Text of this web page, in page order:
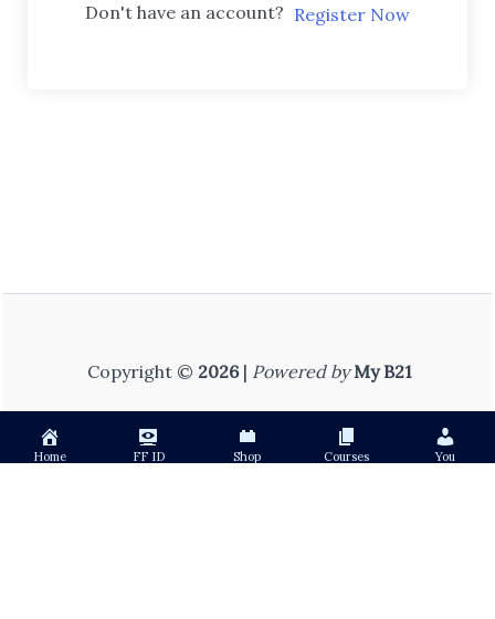
Don't have an account? Register Now
Copyright © 2026| Powered by My B21
Home FF ID Shop Courses You